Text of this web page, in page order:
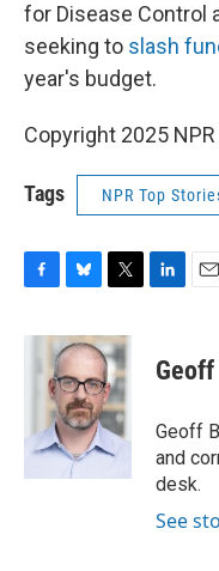
for Disease Control
seeking to slash
year's budget.
Copyright 2025 NPR
Tags NPR Top
c
u
e
s
k
y
i
t
t
e
r
k
e
n
i
l
Geoff
Geoff
and
desk.
See